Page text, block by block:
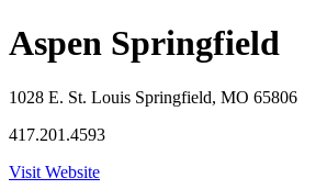
Aspen Springfield
1028 E. St. Louis Springfield, MO 65806
417.201.4593
Visit Website